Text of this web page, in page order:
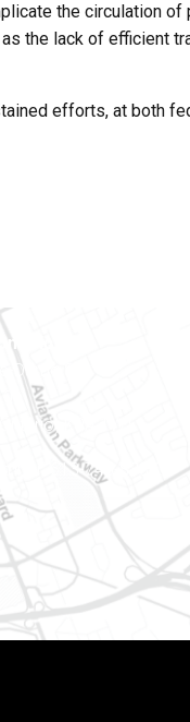
the circulation
the lack of efficient
efforts, at both
Dame St
K0A 1W1
613-745-8387